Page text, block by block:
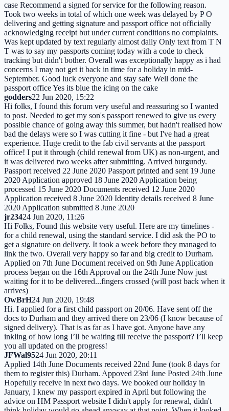
case Recommend a signed for service for the following reason.
Took two weeks in total of which one week was delayed by P O
delivering and getting signature and passport office not officially
acknowledging receipt but under current conditions no complaints.
Was kept updated by text regularly almost daily Only text from T N
T was to say my passports coming today with a code to check
tracking but didn't bother. Overall was exceptionally happy as i had
concerns I may not get it back in time for a holiday in mid-
September. Good luck everyone and stay safe Well done the
passport office Yes its blue the icing on the cake
godders22 Jun 2020, 15:22
Hi folks, I found this forum very useful and reassuring so I wanted
to post. Needed to get my son's passport renewed to give us every
possible chance of going away this summer, but hadn't realised how
bad the delays were so I was cutting it fine - but I've had a great
experience. Huge credit to the fab civil servants at the passport
office! I put it through (child renewal from UK) as non-urgent, and
it was delivered two weeks after submitting. Arrived burgundy.
Passport received 22 June 2020 Passport printed and sent 19 June
2020 Application approved 18 June 2020 Application being
processed 15 June 2020 Documents received 12 June 2020
Application received 8 June 2020 Identity details received 8 June
2020 Application submitted 8 June 2020
jr23424 Jun 2020, 11:26
Hi Folks, Found this website very useful. Here are my timelines -
for a child renewal, using the standard service. I did ask the PO to
get a signature on delivery. It took a week before they managed to
link the two. Overall very happy so far and big credit to Durham.
Applied on 7th June Document received on 9th June Application
process began on the 16th Approval on the 24th June Now just
waiting for it to be delivered...fingers crossed (will post back when it
arrives)
OwBrH24 Jun 2020, 19:48
Hi. I applied for a first child passport on 20/06. Have sent off the
docs to Durham and they arrived there on 23/06 (I know because of
signed delivery). That is as far as I have got. Anyone have any
inkling of how long I’ll be waiting till receive the passport? I’ll keep
you all updated on the progress!
JFWal9524 Jun 2020, 20:11
Applied 14th June Documents received 22nd June (took 8 days for
them to register this) Durham. Appoved 23rd June Posted 24th June
Hopefully receive in next two days. We booked our holiday in
January, I knew my passport expired in April but following the
advice on HM Passport website I didn't apply for renewal, didn't